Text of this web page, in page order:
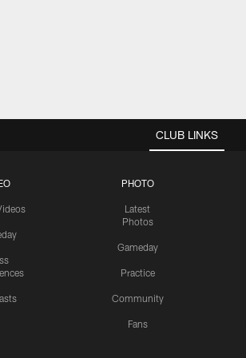
CLUB LINKS
PHOTO
Latest
Photos
Gameday
Practice
Community
Fans